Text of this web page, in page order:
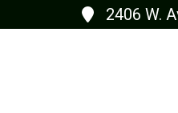
2406 W.